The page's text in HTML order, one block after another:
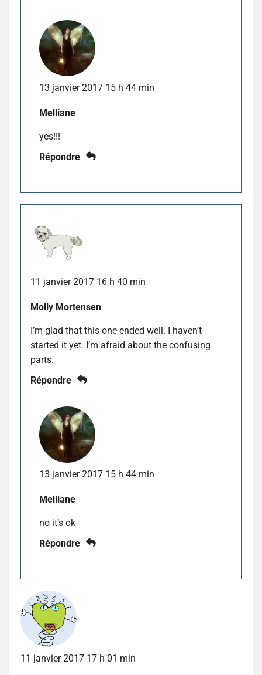
13 janvier 2017 15 h 44 min
Melliane
yes!!!
Répondre
11 janvier 2017 16 h 40 min
Molly Mortensen
I’m glad that this one ended well. I haven’t
started it yet. I’m afraid about the confusing
parts.
Répondre
13 janvier 2017 15 h 44 min
Melliane
no it’s ok
Répondre
11 janvier 2017 17 h 01 min